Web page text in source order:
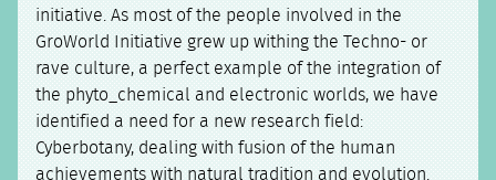
initiative. As most of the people involved in the
GroWorld Initiative grew up withing the Techno- or
rave culture, a perfect example of the integration of
the phyto_chemical and electronic worlds, we have
identified a need for a new research field:
Cyberbotany, dealing with fusion of the human
achievements with natural tradition and evolution.